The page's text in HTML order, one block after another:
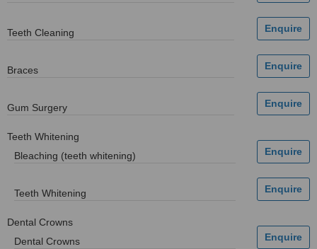
Teeth Cleaning
Braces
Gum Surgery
Teeth Whitening
Bleaching (teeth whitening)
Teeth Whitening
Dental Crowns
Dental Crowns